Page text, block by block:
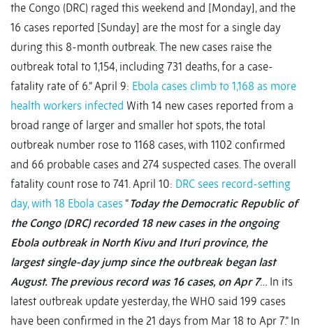
the Congo (DRC) raged this weekend and [Monday], and the
16 cases reported [Sunday] are the most for a single day
during this 8-month outbreak. The new cases raise the
outbreak total to 1,154, including 731 deaths, for a case-
fatality rate of 6.” April 9: Ebola cases climb to 1,168 as more
health workers infected With 14 new cases reported from a
broad range of larger and smaller hot spots, the total
outbreak number rose to 1168 cases, with 1102 confirmed
and 66 probable cases and 274 suspected cases. The overall
fatality count rose to 741. April 10: DRC sees record-setting
day, with 18 Ebola cases “ Today the Democratic Republic of
the Congo (DRC) recorded 18 new cases in the ongoing
Ebola outbreak in North Kivu and Ituri province, the
largest single-day jump since the outbreak began last
August. The previous record was 16 cases, on Apr 7… In its
latest outbreak update yesterday, the WHO said 199 cases
have been confirmed in the 21 days from Mar 18 to Apr 7.” In